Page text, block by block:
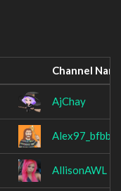
Channel
AjChay
Alex97_bfbb
AllisonAWL